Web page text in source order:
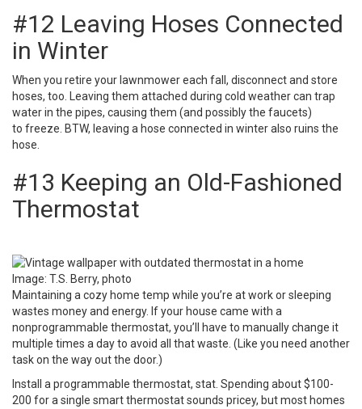
#12 Leaving Hoses Connected
in Winter
When you retire your lawnmower each fall, disconnect and store
hoses, too. Leaving them attached during cold weather can trap
water in the pipes, causing them (and possibly the faucets)
to freeze . BTW, leaving a hose connected in winter also ruins the
hose.
#13 Keeping an Old-Fashioned
Thermostat
Image: T.S. Berry, photo
Maintaining a cozy home temp while you’re at work or sleeping
wastes money and energy. If your house came with a
nonprogrammable thermostat, you’ll have to manually change it
multiple times a day to avoid all that waste. (Like you need another
task on the way out the door.)
Install a programmable thermostat, stat. Spending about $100-
200 for a single smart thermostat sounds pricey, but most homes